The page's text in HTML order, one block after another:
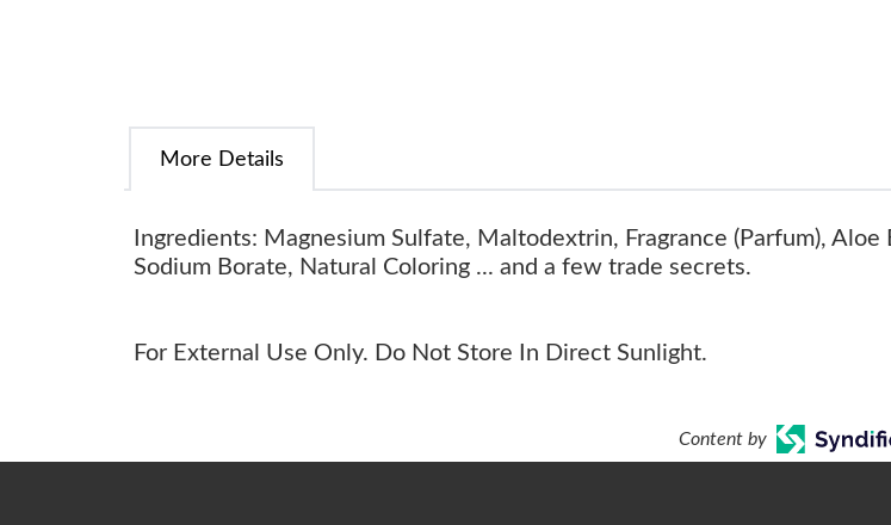
More Details
Ingredients: Magnesium Sulfate, Maltodextrin, Fragrance (Parfum), Aloe
Sodium Borate, Natural Coloring ... and a few trade secrets.
For External Use Only. Do Not Store In Direct Sunlight.
Content by